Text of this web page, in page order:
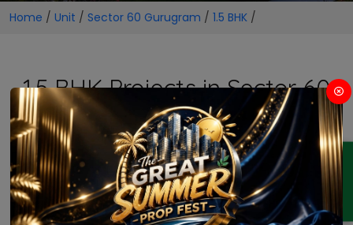
ENQUIRY
Home / Unit / Sector 60 Gurugram / 1.5 BHK /
1.5 BHK Projects in Sector 60
Gurugram
No Projects Found
Currently there are no projects available for this unit type